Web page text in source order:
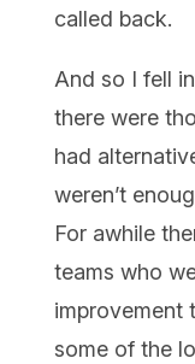
called back.
And so I fell
there were
had
weren’t
For awhile
teams who
improvement
some of the